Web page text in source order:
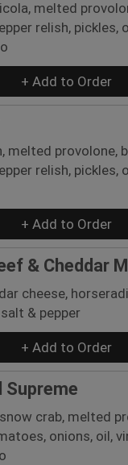
melted
relish, pickles,
+ Add to Order
melted provolone,
relish, pickles,
+ Add to Order
& Cheddar
cheese,
& pepper
+ Add to Order
Supreme
crab, melted
onions, oil,